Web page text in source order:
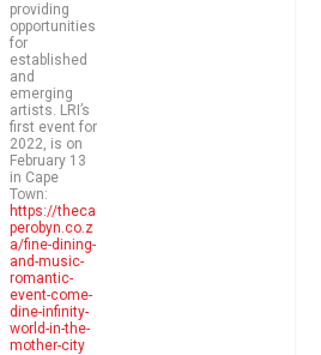
providing
opportunities
for
established
and
emerging
artists. LRI’s
first event for
2022, is on
February 13
in Cape
Town:
https://theca
perobyn.co.z
a/fine-dining-
and-music-
romantic-
event-come-
dine-infinity-
world-in-the-
mother-city